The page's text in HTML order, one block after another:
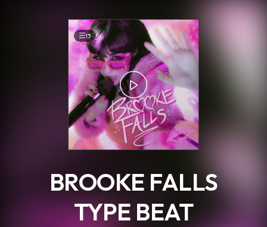
13
BROOKE FALLS
TYPE BEAT